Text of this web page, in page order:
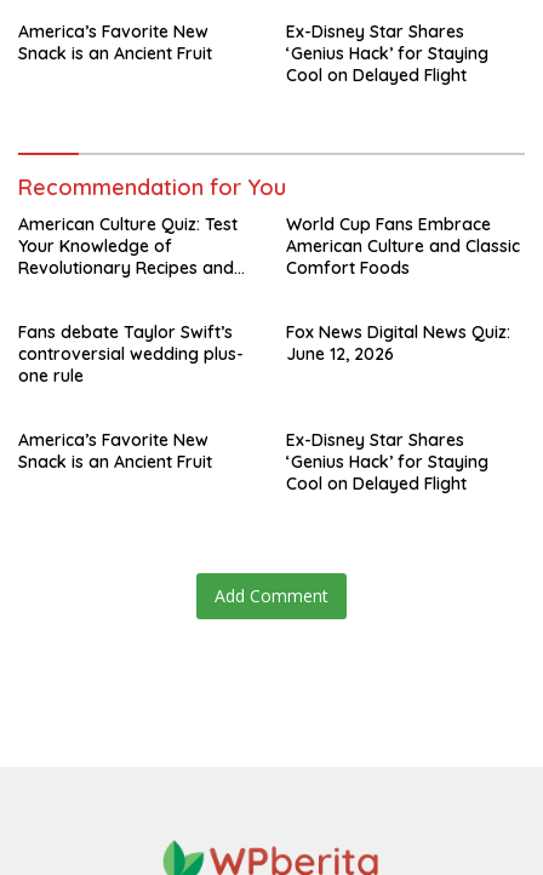
America’s Favorite New
Snack is an Ancient Fruit
Ex-Disney Star Shares
‘Genius Hack’ for Staying
Cool on Delayed Flight
Recommendation for You
American Culture Quiz: Test
Your Knowledge of
Revolutionary Recipes and
World Cup Fans Embrace
American Culture and Classic
Comfort Foods
Fans debate Taylor Swift’s
controversial wedding plus-
one rule
Fox News Digital News Quiz:
June 12, 2026
America’s Favorite New
Snack is an Ancient Fruit
Ex-Disney Star Shares
‘Genius Hack’ for Staying
Cool on Delayed Flight
Add Comment